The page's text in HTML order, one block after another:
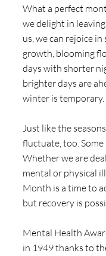
What a perfect
we delight in
us, we can rejoice
growth, blooming
days with shorter
brighter days are
winter is temporary.
Just like the
fluctuate, too.
Whether we are
mental or physical
Month is a time to
but recovery is
Mental Health
in 1949 thanks to